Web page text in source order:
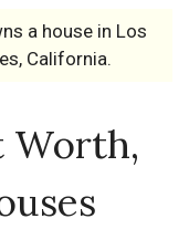
a house in Los
California.
Worth,